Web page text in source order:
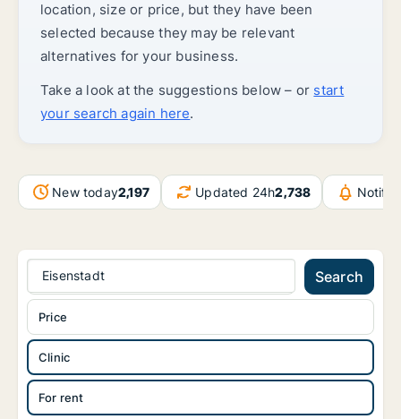
location, size or price, but they have been
selected because they may be relevant
alternatives for your business.
Take a look at the suggestions below – or start
your search again here.
New today2,197 Updated 24h2,738
Eisenstadt Search
Clinic
For rent
Price